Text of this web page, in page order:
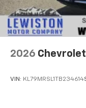
2026
VIN: KL79MRSL1TB234614